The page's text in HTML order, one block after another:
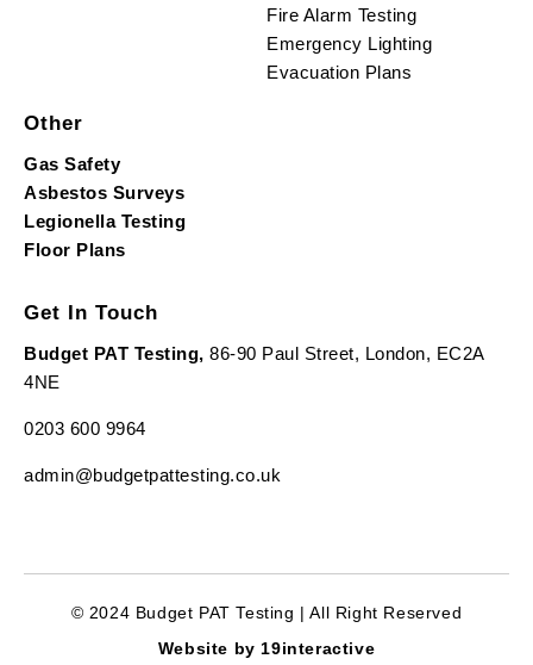
Fire Alarm Testing
Emergency Lighting
Evacuation Plans
Other
Gas Safety
Asbestos Surveys
Legionella Testing
Floor Plans
Get In Touch
Budget PAT Testing, 86-90 Paul Street, London, EC2A
4NE
0203 600 9964
admin@budgetpattesting.co.uk
© 2024 Budget PAT Testing | All Right Reserved
Website by 19interactive